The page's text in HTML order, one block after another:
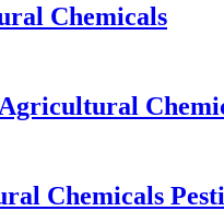
Chemicals
Chemicals